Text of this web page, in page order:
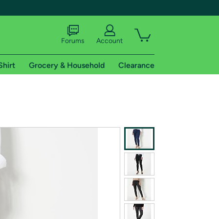
shipping addresses.
of Amazon Prime
Forums Account
Grocery & Household Clearance